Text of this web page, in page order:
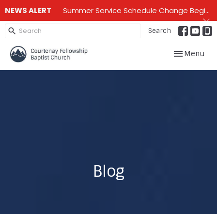
NEWS ALERT Summer Service Schedule Change Beginning June 28th until mid September - One service on Sundays - 10:00 am
Search
Toggle
Menu
Blog